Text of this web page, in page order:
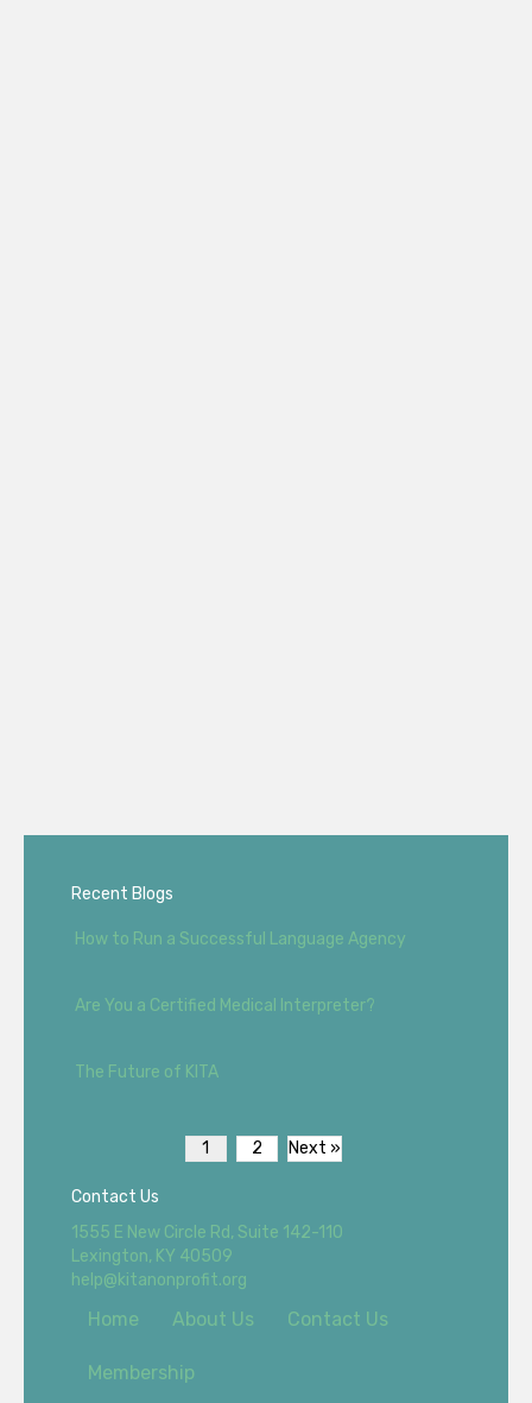
Recent Blogs
How to Run a Successful Language Agency
Are You a Certified Medical Interpreter?
The Future of KITA
1 2 Next »
Contact Us
1555 E New Circle Rd, Suite 142-110
Lexington, KY 40509
help@kitanonprofit.org
Home About Us Contact Us
Membership